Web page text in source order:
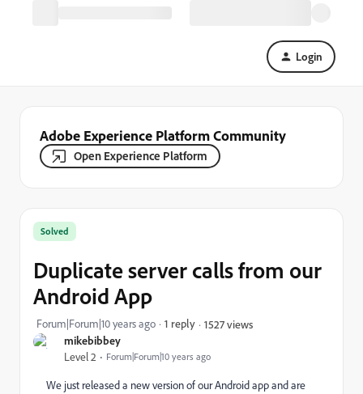
Login
Adobe Experience Platform Community
Open Experience Platform
mikebibbey
Level 2 Forum|Forum|10 years ago
Solved
Duplicate server calls from our
Android App
Forum|Forum|10 years ago 1 reply 1527 views
We just released a new version of our Android app and are